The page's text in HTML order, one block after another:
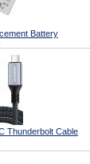
Battery
Thunderbolt Cable